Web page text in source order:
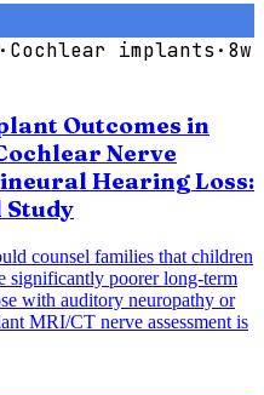
· Cochlear implants · 8w
Outcomes in
Nerve
Hearing Loss:
Study
counsel families that children
significantly poorer long-term
with auditory neuropathy or
MRI/CT nerve assessment is